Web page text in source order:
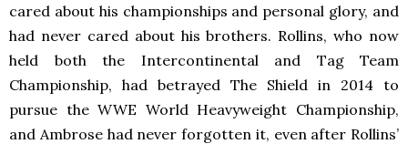
cared about his championships and personal glory, and
had never cared about his brothers. Rollins, who now
held both the Intercontinental and Tag Team
Championship, had betrayed The Shield in 2014 to
pursue the WWE World Heavyweight Championship,
and Ambrose had never forgotten it, even after Rollins’